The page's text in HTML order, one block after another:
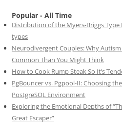
Popular - All Time
Distribution of the Myers-Briggs
types
Neurodivergent Couples: Why
Common Than You Might Think
How to Cook Rump Steak So It’s
PgBouncer vs. Pgpool-II: Choosing
PostgreSQL Environment
Exploring the Emotional Depths of
Great Escaper”